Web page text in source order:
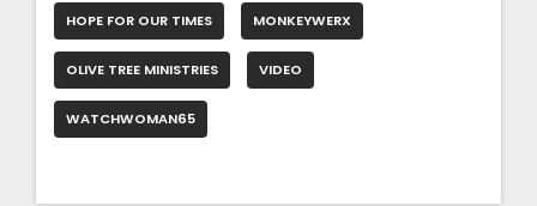
HOPE FOR OUR TIMES MONKEYWERX
OLIVE TREE MINISTRIES VIDEO
WATCHWOMAN65